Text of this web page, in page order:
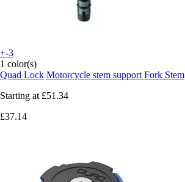
+-3
1 color(s)
Quad Lock Motorcycle stem support Fork Stem
Starting at £51.34
£37.14